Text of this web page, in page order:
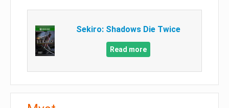
Sekiro: Shadows Die Twice
Read more